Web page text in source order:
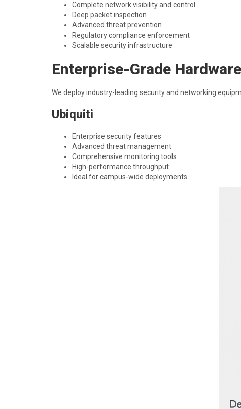
Complete network visibility and control
Deep packet inspection
Advanced threat prevention
Regulatory compliance enforcement
Scalable security infrastructure
Enterprise-Grade
We deploy industry-leading security and networking
Ubiquiti
Enterprise security features
Advanced threat management
Comprehensive monitoring tools
High-performance throughput
Ideal for campus-wide deployments